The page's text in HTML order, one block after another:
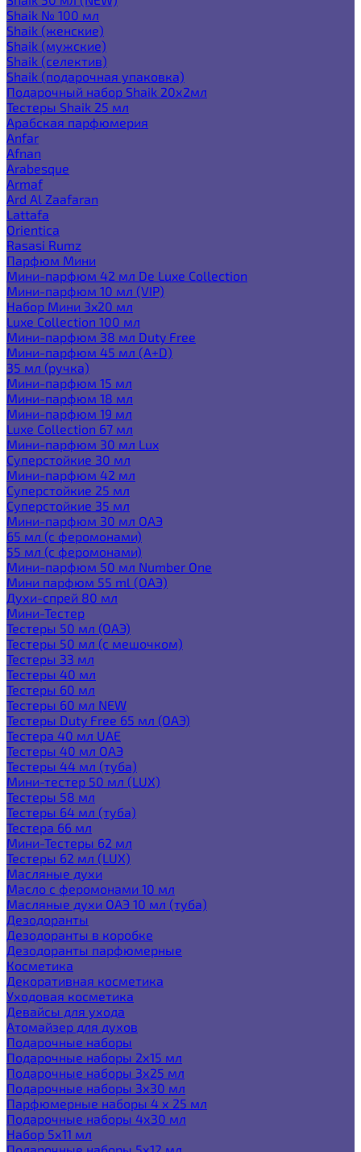
Shaik № 100 мл
Shaik (женские)
Shaik (мужские)
Shaik (селектив)
Shaik (подарочная упаковка)
Подарочный набор Shaik 20х2мл
Тестеры Shaik 25 мл
Арабская парфюмерия
Anfar
Afnan
Arabesque
Armaf
Ard Al Zaafaran
Lattafa
Orientica
Rasasi Rumz
Парфюм Мини
Мини-парфюм 42 мл De Luxe Collection
Мини-парфюм 10 мл (VIP)
Набор Мини 3x20 мл
Luxe Collection 100 мл
Мини-парфюм 38 мл Duty Free
Мини-парфюм 45 мл (A+D)
35 мл (ручка)
Мини-парфюм 15 мл
Мини-парфюм 18 мл
Мини-парфюм 19 мл
Luxe Collection 67 мл
Мини-парфюм 30 мл Lux
Суперстойкие 30 мл
Мини-парфюм 42 мл
Суперстойкие 25 мл
Суперстойкие 35 мл
Мини-парфюм 30 мл ОАЭ
65 мл (с феромонами)
55 мл (с феромонами)
Мини-парфюм 50 мл Number One
Мини парфюм 55 ml (ОАЭ)
Духи-спрей 80 мл
Мини-Тестер
Тестеры 50 мл (ОАЭ)
Тестеры 50 мл (с мешочком)
Тестеры 33 мл
Тестеры 40 мл
Тестеры 60 мл
Тестеры 60 мл NEW
Тестеры Duty Free 65 мл (ОАЭ)
Тестера 40 мл UAE
Тестеры 40 мл ОАЭ
Тестеры 44 мл (туба)
Мини-тестер 50 мл (LUX)
Тестеры 58 мл
Тестеры 64 мл (туба)
Тестера 66 мл
Мини-Тестеры 62 мл
Тестеры 62 мл (LUX)
Масляные духи
Масло с феромонами 10 мл
Масляные духи ОАЭ 10 мл (туба)
Дезодоранты
Дезодоранты в коробке
Дезодоранты парфюмерные
Косметика
Декоративная косметика
Уходовая косметика
Девайсы для ухода
Атомайзер для духов
Подарочные наборы
Подарочные наборы 2х15 мл
Подарочные наборы 3х25 мл
Подарочные наборы 3х30 мл
Парфюмерные наборы 4 х 25 мл
Подарочные наборы 4х30 мл
Набор 5х11 мл